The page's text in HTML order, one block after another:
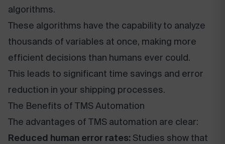
algorithms.
These algorithms have the capability to analyze
thousands of variables at once, making more
efficient decisions than humans ever could.
This leads to significant time savings and error
reduction in your shipping processes.
The Benefits of TMS Automation
The advantages of TMS automation are clear:
Reduced human error rates: Studies show that